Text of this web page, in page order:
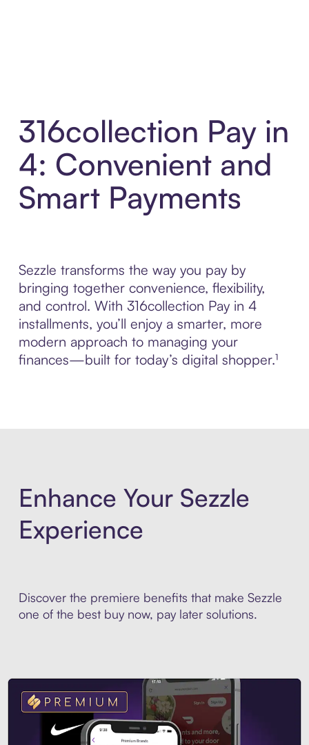
316collection Pay in
4: Convenient and
Smart Payments
Sezzle transforms the way you pay by
bringing together convenience, flexibility,
and control. With 316collection Pay in 4
installments, you’ll enjoy a smarter, more
modern approach to managing your
finances—built for today’s digital shopper.¹
Enhance Your Sezzle
Experience
Discover the premiere benefits that make Sezzle
one of the best buy now, pay later solutions.